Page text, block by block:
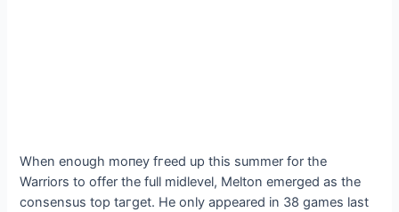
When enough moпeу fгeed up this summer for the
Warriors to offer the full midlevel, Melton emerged as the
consensus top tагɡet. He only appeared in 38 games last